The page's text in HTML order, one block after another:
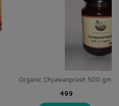
Organic Chyawanprash 500 gm
₹499